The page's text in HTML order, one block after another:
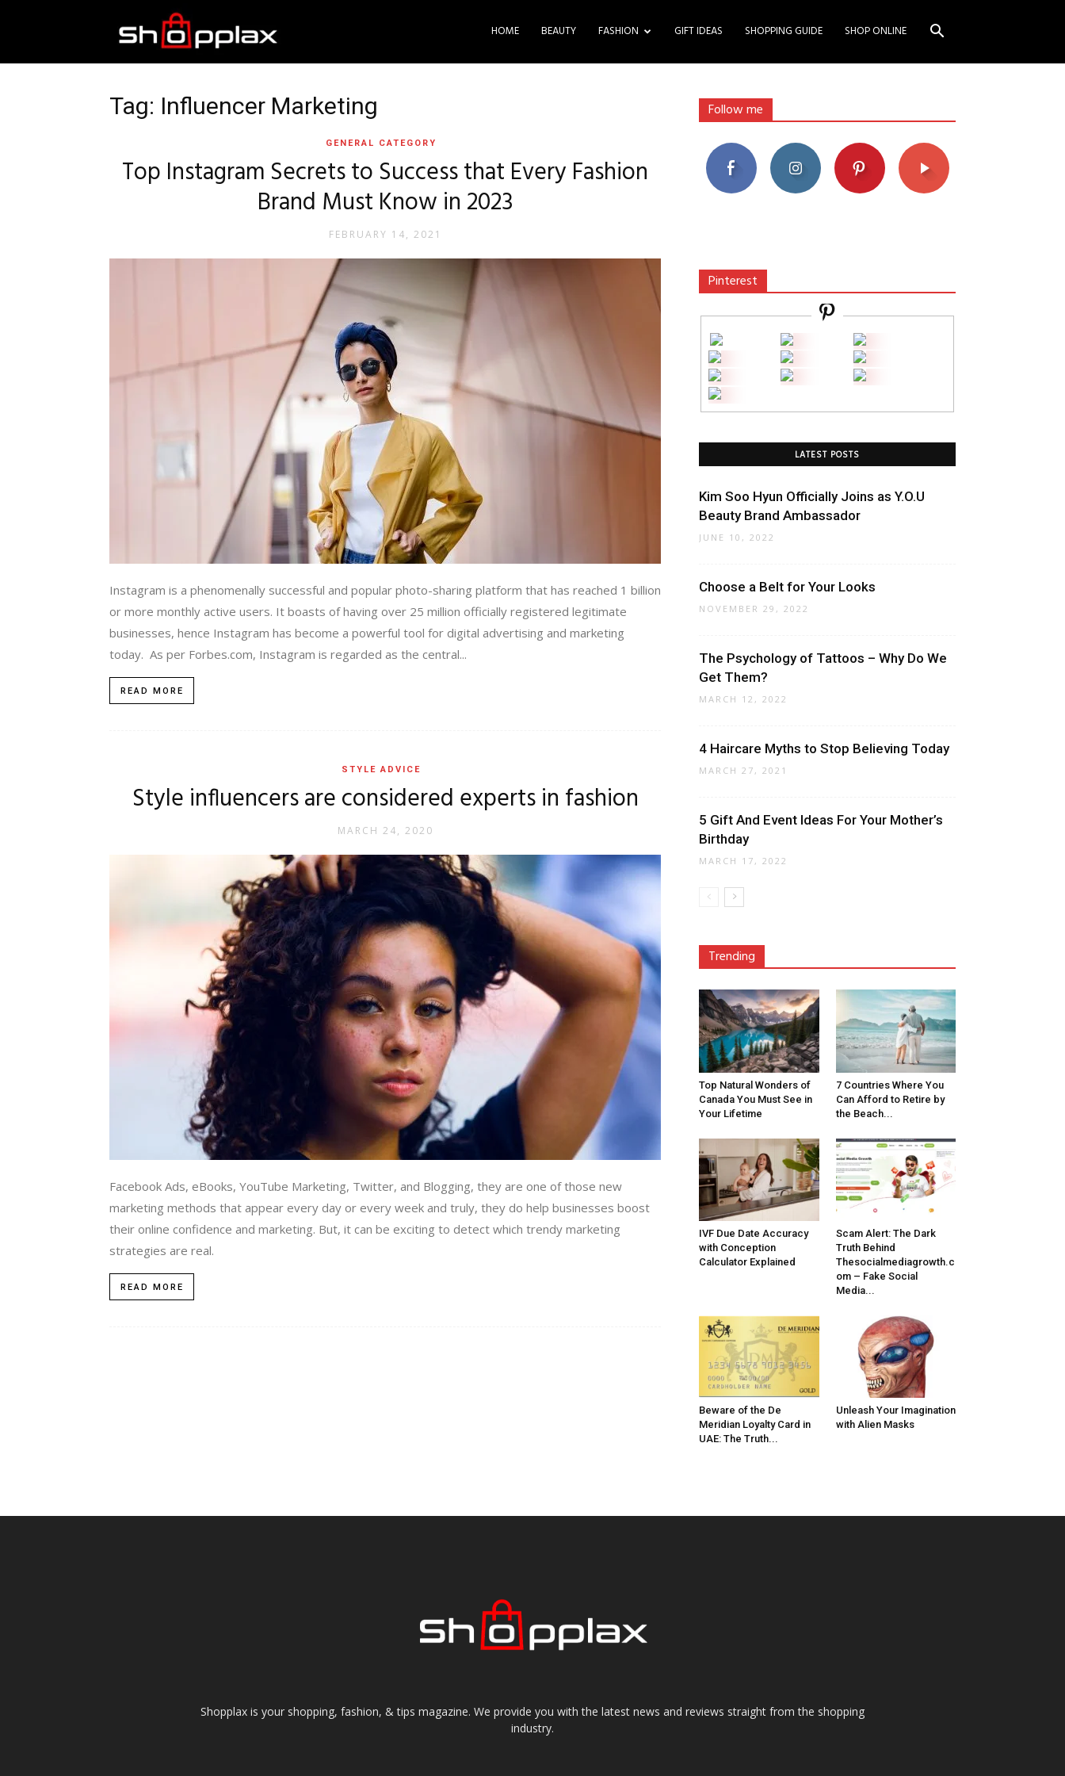
Shopping
HOME BEAUTY FASHION GIFT IDEAS SHOPPING GUIDE SHOP ONLINE
Tag: Influencer Marketing
GENERAL CATEGORY
Top Instagram Secrets to Success that Every Fashion
Brand Must Know in 2023
FEBRUARY 14, 2021
Instagram is a phenomenally successful and popular photo-sharing platform that has reached 1 billion
or more monthly active users. It boasts of having over 25 million officially registered legitimate
businesses, hence Instagram has become a powerful tool for digital advertising and marketing
today. As per Forbes.com, Instagram is regarded as the central...
READ MORE
STYLE ADVICE
Style influencers are considered experts in fashion
MARCH 24, 2020
Facebook Ads, eBooks, YouTube Marketing, Twitter, and Blogging, they are one of those new
marketing methods that appear every day or every week and truly, they do help businesses boost
their online confidence and marketing. But, it can be exciting to detect which trendy marketing
strategies are real.
READ MORE
Follow me
Pinterest
LATEST POSTS
Kim Soo Hyun Officially Joins as Y.O.U
Beauty Brand Ambassador
JUNE 10, 2022
Choose a Belt for Your Looks
NOVEMBER 29, 2022
The Psychology of Tattoos – Why Do We
Get Them?
MARCH 12, 2022
4 Haircare Myths to Stop Believing Today
MARCH 27, 2021
5 Gift And Event Ideas For Your Mother’s
Birthday
MARCH 17, 2022
Trending
Top Natural Wonders of
Canada You Must See in
Your Lifetime
7 Countries Where You
Can Afford to Retire by
the Beach...
IVF Due Date Accuracy
with Conception
Calculator Explained
Scam Alert: The Dark
Truth Behind
Thesocialmediagrowth.c
om – Fake Social
Media...
Beware of the De
Meridian Loyalty Card in
UAE: The Truth...
Unleash Your Imagination
with Alien Masks
Shopplax is your shopping, fashion, & tips magazine. We provide you with the latest news and reviews straight from the shopping
industry.